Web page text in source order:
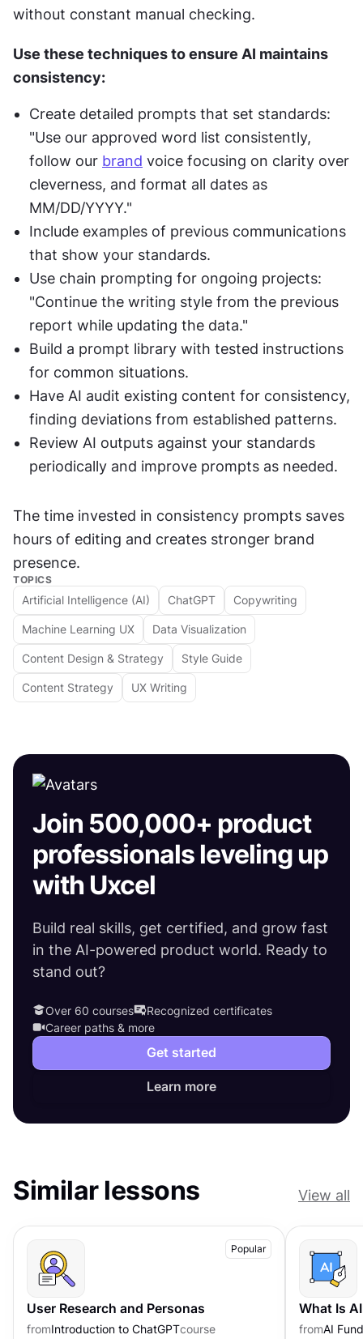
without constant manual checking.
Use these techniques to ensure AI maintains
consistency:
Create detailed prompts that set standards:
"Use our approved word list consistently,
follow our brand voice focusing on clarity over
cleverness, and format all dates as
MM/DD/YYYY."
Include examples of previous communications
that show your standards.
Use chain prompting for ongoing projects:
"Continue the writing style from the previous
report while updating the data."
Build a prompt library with tested instructions
for common situations.
Have AI audit existing content for consistency,
finding deviations from established patterns.
Review AI outputs against your standards
periodically and improve prompts as needed.
The time invested in consistency prompts saves
hours of editing and creates stronger brand
presence.
TOPICS
Artificial Intelligence (AI) ChatGPT Copywriting
Machine Learning UX Data Visualization
Content Design & Strategy Style Guide
Content Strategy UX Writing
Join 500,000+ product
professionals leveling up
with Uxcel
Build real skills, get certified, and grow fast
in the AI-powered product world. Ready to
stand out?
Over 60 courses
Recognized certificates
Career paths & more
Get started
Learn more
Similar lessons View all
Popular
User Research and Personas
fromIntroduction to ChatGPTcourse
What Is
fromAI